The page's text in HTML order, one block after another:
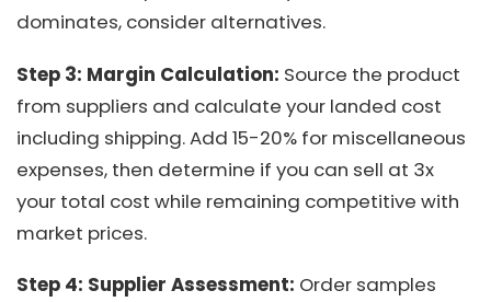
dominates, consider alternatives.
Step 3: Margin Calculation: Source the product
from suppliers and calculate your landed cost
including shipping. Add 15-20% for miscellaneous
expenses, then determine if you can sell at 3x
your total cost while remaining competitive with
market prices.
Step 4: Supplier Assessment: Order samples